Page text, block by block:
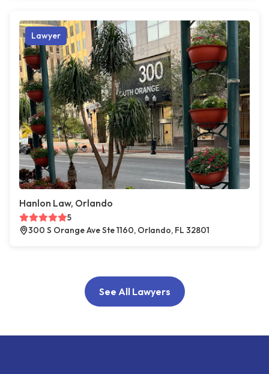
Lawyer
Hanlon Law, Orlando
5
300 S Orange Ave Ste 1160, Orlando, FL 32801
See All Lawyers